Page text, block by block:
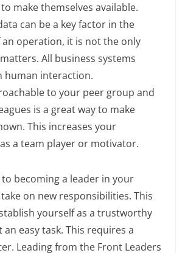
make themselves available.
can be a key factor in the
an operation, it is not the only
All business systems
human interaction.
to your peer group and
is a great way to make
This increases your
a team player or motivator.
becoming a leader in your
on new responsibilities. This
yourself as a trustworthy
an easy task. This requires a
Leading from the Front Leaders